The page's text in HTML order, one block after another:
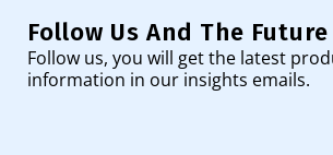
Follow Us And The
Follow us, you will get the latest
information in our insights emails.